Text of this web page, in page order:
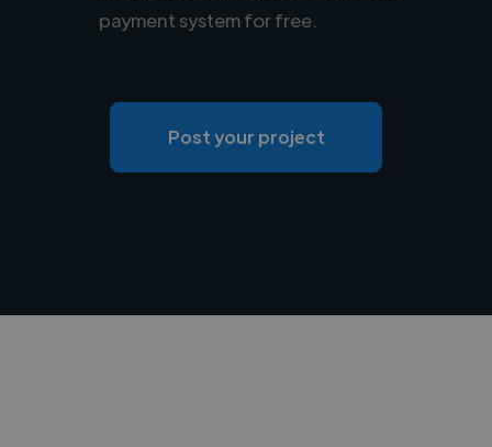
payment system for free.
Post your project